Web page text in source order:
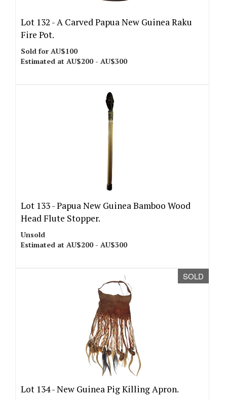
Lot 132 -A Carved Papua New Guinea Raku
Fire Pot.
Sold for AU$100
Estimated at AU$200 - AU$300
Lot 133 -Papua New Guinea Bamboo Wood
Head Flute Stopper.
Unsold
Estimated at AU$200 - AU$300
SOLD
Lot 134 -New Guinea Pig Killing Apron.